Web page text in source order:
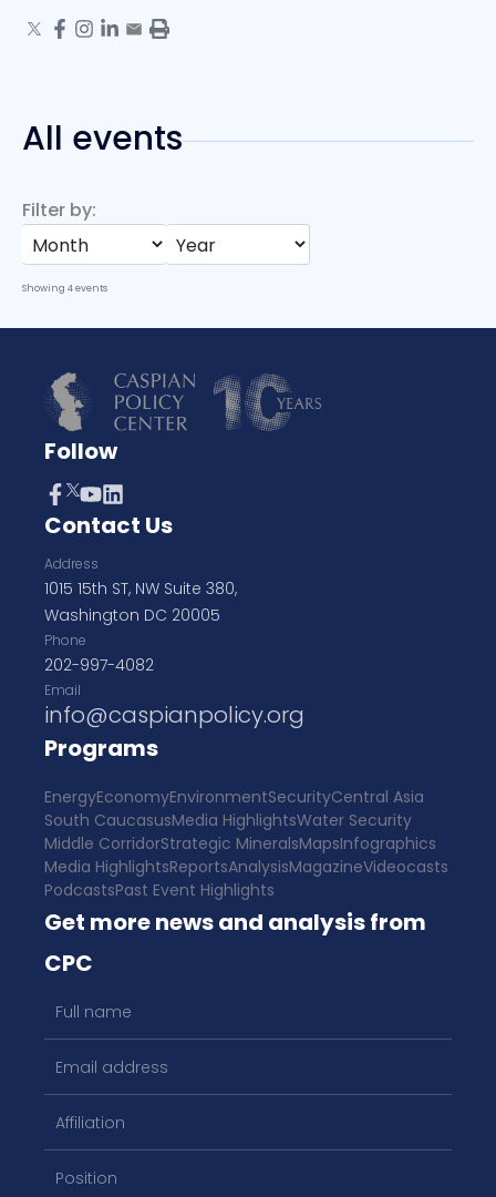
All events
Filter by:
Showing 4events
Follow
Contact Us
Address
1015 15th ST, NW Suite 380,
Washington DC 20005
Phone
202-997-4082
Email
info@caspianpolicy.org
Programs
EnergyEconomyEnvironmentSecurityCentral Asia
South CaucasusMedia HighlightsWater Security
Middle CorridorStrategic MineralsMapsInfographics
Media HighlightsReportsAnalysisMagazineVideocasts
PodcastsPast Event Highlights
Get more news and analysis from
CPC